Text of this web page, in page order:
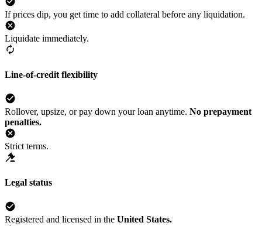
If prices dip, you get time to add collateral before any liquidation.
Liquidate immediately.
Line-of-credit flexibility
Rollover, upsize, or pay down your loan anytime. No prepayment
penalties.
Strict terms.
Legal status
Registered and licensed in the United States.